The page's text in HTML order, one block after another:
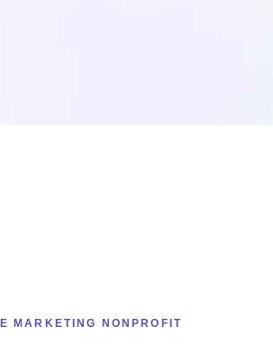
MARKETING NONPROFIT